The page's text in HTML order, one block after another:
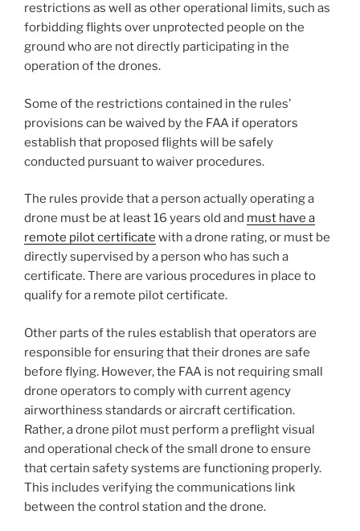
restrictions as well as other operational limits, such as
forbidding flights over unprotected people on the
ground who are not directly participating in the
operation of the drones.
Some of the restrictions contained in the rules’
provisions can be waived by the FAA if operators
establish that proposed flights will be safely
conducted pursuant to waiver procedures.
The rules provide that a person actually operating a
drone must be at least 16 years old and must have a
remote pilot certificate with a drone rating, or must be
directly supervised by a person who has such a
certificate.There are various procedures in place to
qualify for a remote pilot certificate.
Other parts of the rules establish that operators are
responsible for ensuring that their drones are safe
before flying. However, the FAA is not requiring small
drone operators to comply with current agency
airworthiness standards or aircraft certification.
Rather, a drone pilot must perform a preflight visual
and operational check of the small drone to ensure
that certain safety systems are functioning properly.
This includes verifying the communications link
between the control station and the drone.